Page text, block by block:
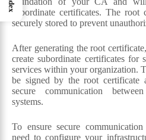
subordinate certificates. The root
securely stored to prevent
After generating the root
create subordinate certificates for
services within your organization.
be signed by the root certificate
secure communication
systems.
To ensure secure
need to configure your